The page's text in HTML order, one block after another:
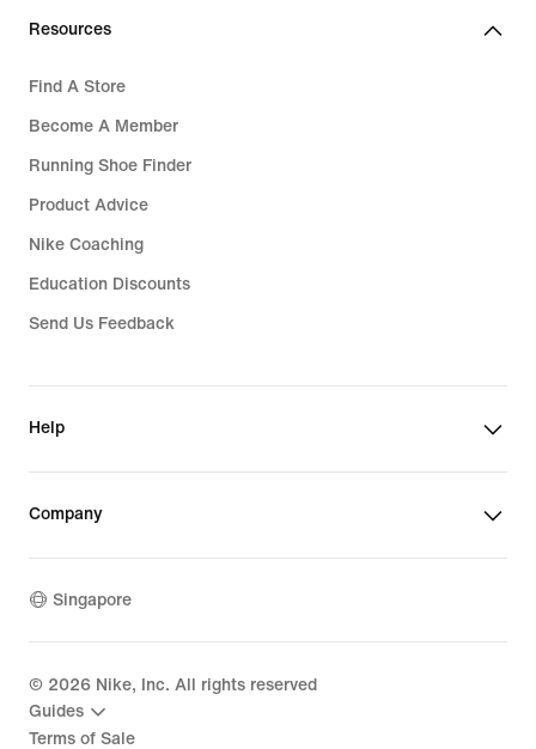
Resources
Find A Store
Become A Member
Running Shoe Finder
Product Advice
Nike Coaching
Education Discounts
Send Us Feedback
Help
Company
Singapore
© 2026 Nike, Inc. All rights reserved
Guides
Terms of Sale